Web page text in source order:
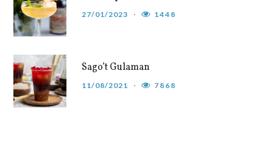
27/01/2023 1448
Sago’t Gulaman
11/08/2021 7868